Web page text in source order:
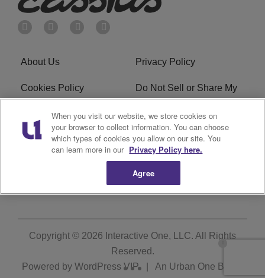
About Us Privacy Policy
Cookies Policy
Do Not Sell or Share My
Terms of Service Ad Choice
Advertising Careers
Copyright © 2026 Interactive One, LLC. All Rights
Reserved.
Powered by WordPress VIP| An Urban One Brand
When you visit our website, we store cookies on
your browser to collect information. You can choose
which types of cookies you allow on our site. You
can learn more in our Privacy Policy here.
Agree